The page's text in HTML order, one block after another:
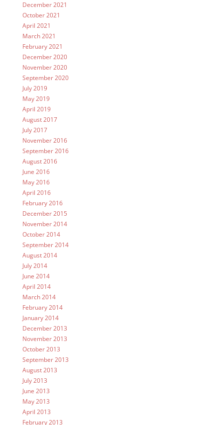
December 2021
October 2021
April 2021
March 2021
February 2021
December 2020
November 2020
September 2020
July 2019
May 2019
April 2019
August 2017
July 2017
November 2016
September 2016
August 2016
June 2016
May 2016
April 2016
February 2016
December 2015
November 2014
October 2014
September 2014
August 2014
July 2014
June 2014
April 2014
March 2014
February 2014
January 2014
December 2013
November 2013
October 2013
September 2013
August 2013
July 2013
June 2013
May 2013
April 2013
February 2013